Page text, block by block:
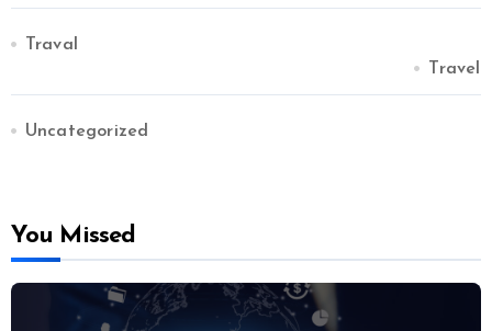
Traval
Travel
Uncategorized
You Missed